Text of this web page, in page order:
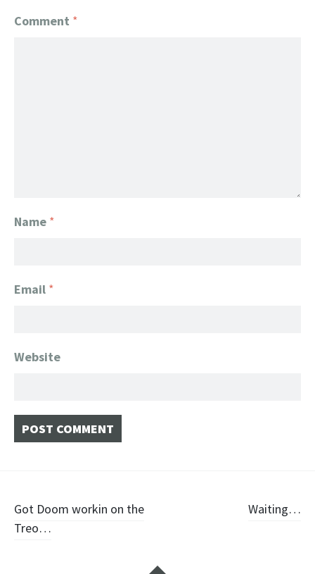
Comment *
Name *
Email *
Website
Post navigation
Got Doom workin on the
Treo…
Waiting…